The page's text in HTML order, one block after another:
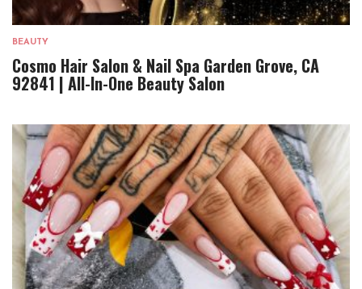
BEAUTY
Cosmo Hair Salon & Nail Spa Garden Grove, CA
92841 | All-In-One Beauty Salon